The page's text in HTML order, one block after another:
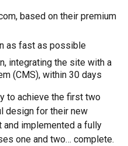
based on their premium
as fast as possible
integrating the site with a
(CMS), within 30 days
to achieve the first two
design for their new
and implemented a fully
one and two… complete.